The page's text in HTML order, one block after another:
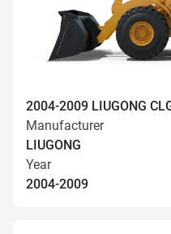
2004-2009 LIUGONG
Manufacturer
LIUGONG
Year
2004-2009